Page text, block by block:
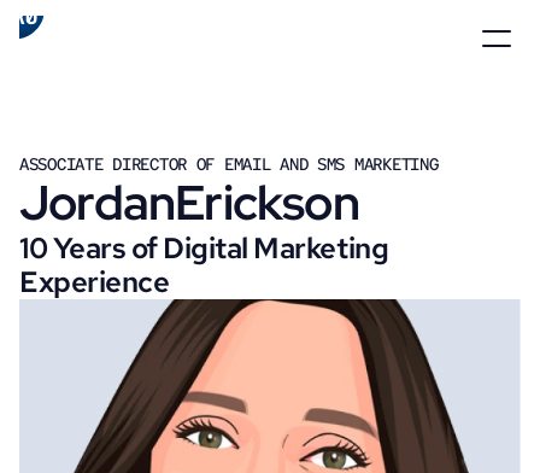
ASSOCIATE DIRECTOR OF EMAIL AND SMS MARKETING
JordanErickson
10 Years of Digital Marketing
Experience